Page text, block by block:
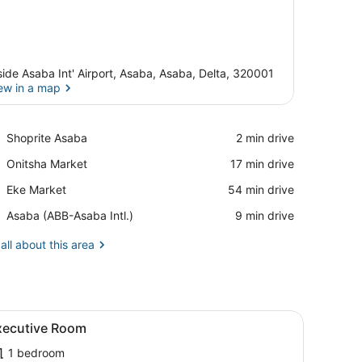
Asaba Int' Airport, Asaba, Asaba, Delta, 320001
in a map
Shoprite Asaba
Place,
Asaba
‪2 min drive‬
Onitsha Market
Place,
Market
‪17 min drive‬
Eke Market
Place,
Market
‪54 min drive‬
Asaba (ABB-Asaba Intl.)
Airport,
(ABB-
‪9 min drive‬
about this area
a red sofa, a wooden desk, and a mirror.A hotel room with a bed, a green
3 Room
1 bedroom